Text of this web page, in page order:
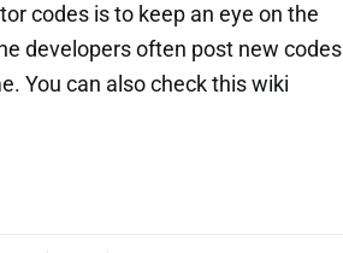
codes is to keep an eye on the
developers often post new codes
You can also check this wiki